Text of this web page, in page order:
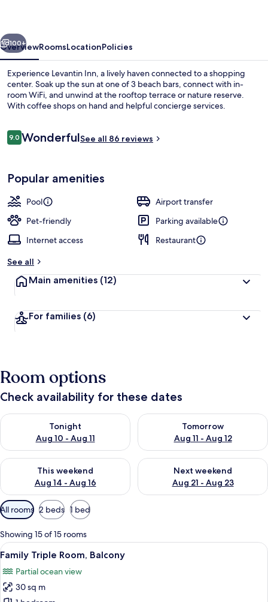
Next
100+
OverviewRoomsLocationPolicies
Experience Levantin Inn, a lively haven connected to a shopping
center. Soak up the sun at one of 3 beach bars, connect with in-
room WiFi, and unwind at the rooftop terrace or nature reserve.
With coffee shops on hand and helpful concierge services.
Reviews
9.09.0 out of 10
WonderfulSee all 86 reviews
Popular amenities
Pool
Airport transfer
Pet-friendly
Parking available
Internet access
Restaurant
See all
Main amenities (12)
For families (6)
Room options
Check availability for these dates
Tonight
Aug 10 - Aug 11
Check availability for tonight Aug 10 - Aug 11
Tomorrow
Aug 11 - Aug 12
Check availability for
This weekend
Aug 14 - Aug 16
Check availability for this weekend Aug 14 - Aug 16
Next weekend
Aug 21 - Aug 23
Check availability for next
Available
filters
for
rooms
All rooms 2 beds 1 bed
Showing 15 of 15 rooms
View
all
photos
for
A hotel room with two beds, a desk
5
Family Triple Room, Balcony
Partial ocean view
30 sq m